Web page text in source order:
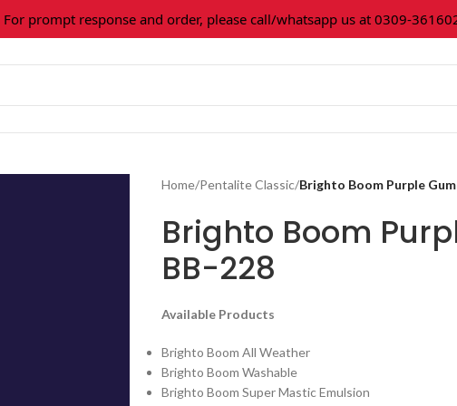
prompt response and order, please call/whatsapp us at 0309-3616027.
Home/Pentalite Classic/Brighto Boom Purple
Brighto Boom
BB-228
Available Products
Brighto Boom All Weather
Brighto Boom Washable
Brighto Boom Super Mastic Emulsion